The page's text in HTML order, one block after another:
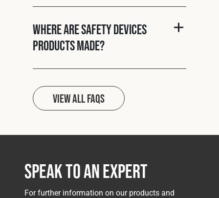
Where are Safety Devices
products made?
View all FAQs
Speak to an Expert
For further information on our products and